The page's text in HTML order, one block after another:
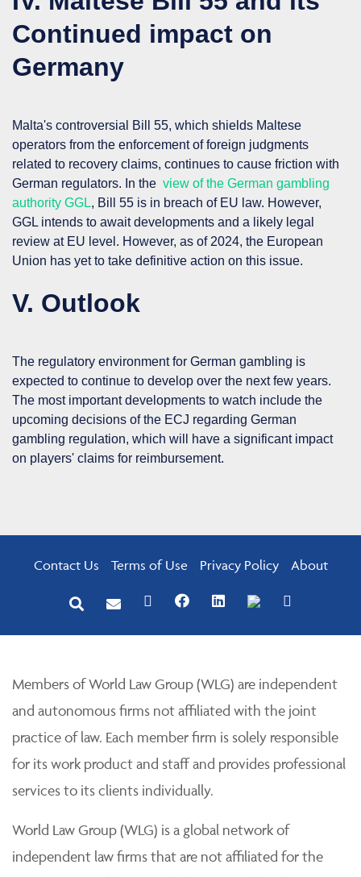
Continued impact on
Germany
Malta's controversial Bill 55, which shields Maltese
operators from the enforcement of foreign judgments
related to recovery claims, continues to cause friction with
German regulators. In the view of the German gambling
authority GGL, Bill 55 is in breach of EU law. However,
GGL intends to await developments and a likely legal
review at EU level. However, as of 2024, the European
Union has yet to take definitive action on this issue.
V. Outlook
The regulatory environment for German gambling is
expected to continue to develop over the next few years.
The most important developments to watch include the
upcoming decisions of the ECJ regarding German
gambling regulation, which will have a significant impact
on players' claims for reimbursement.
Contact Us Terms of Use Privacy Policy About
Members of World Law Group (WLG) are independent
and autonomous firms not affiliated with the joint
practice of law. Each member firm is solely responsible
for its work product and staff and provides professional
services to its clients individually.
World Law Group (WLG) is a global network of
independent law firms that are not affiliated for the